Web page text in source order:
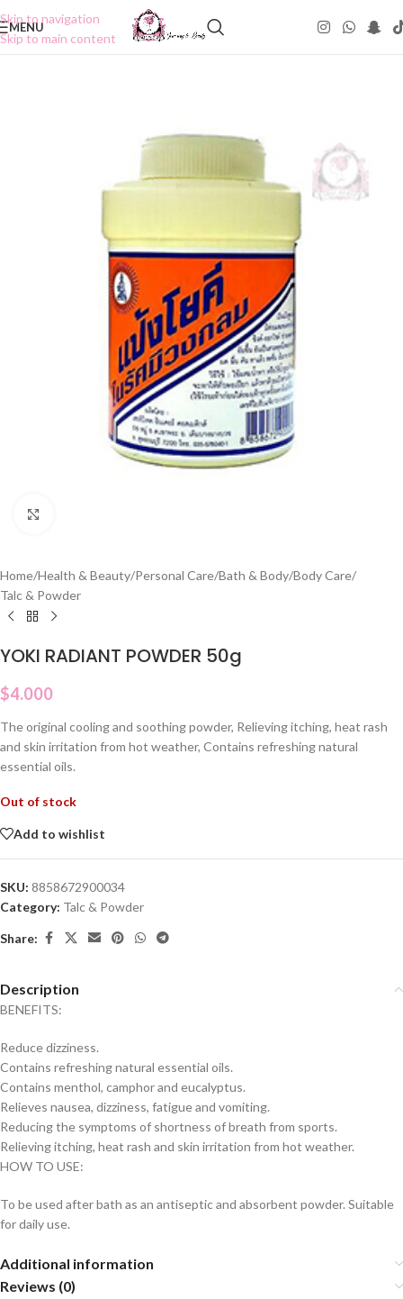
Skip to navigation
Skip to main content
MENU
Home/Health & Beauty/Personal Care/Bath & Body/Body Care/
Talc & Powder
YOKI RADIANT POWDER 50g
$4.000
The original cooling and soothing powder, Relieving itching, heat rash
and skin irritation from hot weather, Contains refreshing natural
essential oils.
Out of stock
Add to wishlist
SKU: 8858672900034
Category: Talc & Powder
Share:
Description
BENEFITS:
Reduce dizziness.
Contains refreshing natural essential oils.
Contains menthol, camphor and eucalyptus.
Relieves nausea, dizziness, fatigue and vomiting.
Reducing the symptoms of shortness of breath from sports.
Relieving itching, heat rash and skin irritation from hot weather.
HOW TO USE:
To be used after bath as an antiseptic and absorbent powder. Suitable
for daily use.
Additional information
Reviews (0)